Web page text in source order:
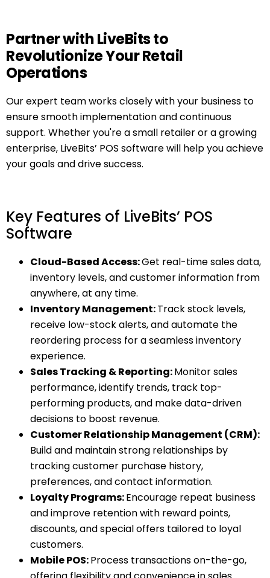
Partner with LiveBits to
Revolutionize Your Retail
Operations
Our expert team works closely with your business to
ensure smooth implementation and continuous
support. Whether you're a small retailer or a growing
enterprise, LiveBits’ POS software will help you achieve
your goals and drive success.
Key Features of LiveBits’ POS
Software
Cloud-Based Access:Get real-time sales data,
inventory levels, and customer information from
anywhere, at any time.
Inventory Management:Track stock levels,
receive low-stock alerts, and automate the
reordering process for a seamless inventory
experience.
Sales Tracking & Reporting:Monitor sales
performance, identify trends, track top-
performing products, and make data-driven
decisions to boost revenue.
Customer Relationship Management (CRM):
Build and maintain strong relationships by
tracking customer purchase history,
preferences, and contact information.
Loyalty Programs:Encourage repeat business
and improve retention with reward points,
discounts, and special offers tailored to loyal
customers.
Mobile POS:Process transactions on-the-go,